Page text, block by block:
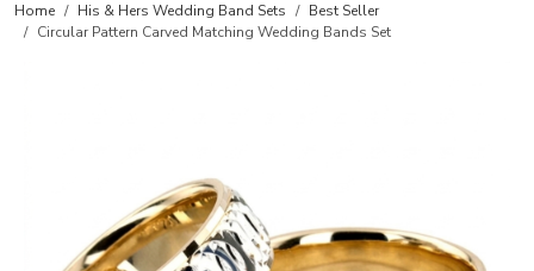
Home His & Hers Wedding Band Sets
Best Seller
Circular Pattern Carved Matching Wedding Bands Set